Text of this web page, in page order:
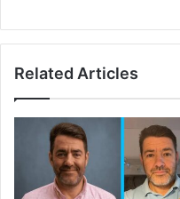
Related Articles